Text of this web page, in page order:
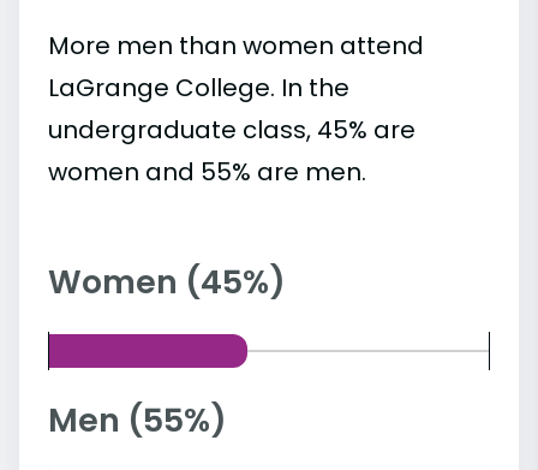
More men than women attend
LaGrange College. In the
undergraduate class, 45% are
women and 55% are men.
Women (45%)
Men (55%)